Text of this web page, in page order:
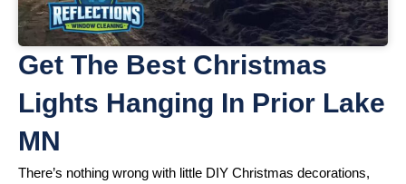
Get The Best Christmas
Lights Hanging In Prior Lake
MN
There’s nothing wrong with little DIY Christmas decorations,